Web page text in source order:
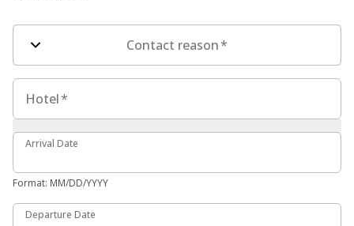
Contact form fields
Contact reason*
Hotel
Hotel*
Arrival Date
Arrival Date
Format: MM/DD/YYYY
Departure Date
Departure Date